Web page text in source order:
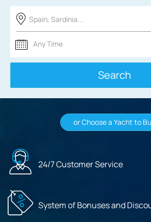
Spain, Sardinia...
Search
or Choose a Yacht to
24/7 Customer Service
System of Bonuses and